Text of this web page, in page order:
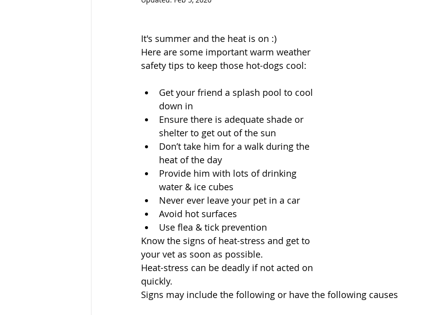
It's summer and the heat is on :)
Here are some important warm weather
safety tips to keep those hot-dogs cool:
Get your friend a splash pool to cool
down in
Ensure there is adequate shade or
shelter to get out of the sun
Don’t take him for a walk during the
heat of the day
Provide him with lots of drinking
water & ice cubes
Never ever leave your pet in a car
Avoid hot surfaces
Use flea & tick prevention
Know the signs of heat-stress and get to
your vet as soon as possible.
Heat-stress can be deadly if not acted on
quickly.
Signs may include the following or have the following causes